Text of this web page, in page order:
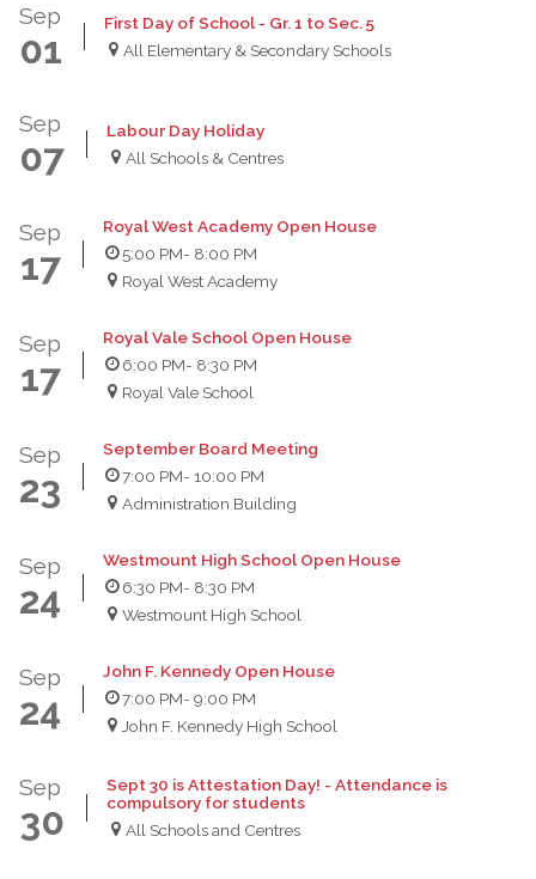
Sep
01
First Day of School - Gr. 1 to Sec. 5
All Elementary & Secondary Schools
Sep
07
Labour Day Holiday
All Schools & Centres
Sep
17
Royal West Academy Open House
5:00 PM- 8:00 PM
Royal West Academy
Sep
17
Royal Vale School Open House
6:00 PM- 8:30 PM
Royal Vale School
Sep
23
September Board Meeting
7:00 PM- 10:00 PM
Administration Building
Sep
24
Westmount High School Open House
6:30 PM- 8:30 PM
Westmount High School
Sep
24
John F. Kennedy Open House
7:00 PM- 9:00 PM
John F. Kennedy High School
Sep
30
Sept 30 is Attestation Day! - Attendance is
compulsory for students
All Schools and Centres